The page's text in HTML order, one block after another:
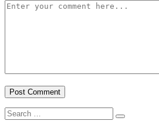
Search
for:
Search